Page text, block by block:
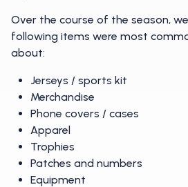
Over the course of the season,
following items were most
about:
Jerseys / sports kit
Merchandise
Phone covers / cases
Apparel
Trophies
Patches and numbers
Equipment